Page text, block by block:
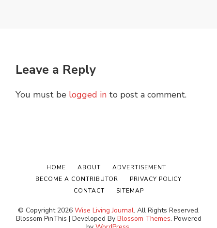
Leave a Reply
You must be logged in to post a comment.
© Copyright 2026 Wise Living Journal. All Rights Reserved.
Blossom PinThis | Developed By Blossom Themes. Powered
HOME ABOUT
ADVERTISEMENT
BECOME A CONTRIBUTOR
PRIVACY POLICY
CONTACT
SITEMAP